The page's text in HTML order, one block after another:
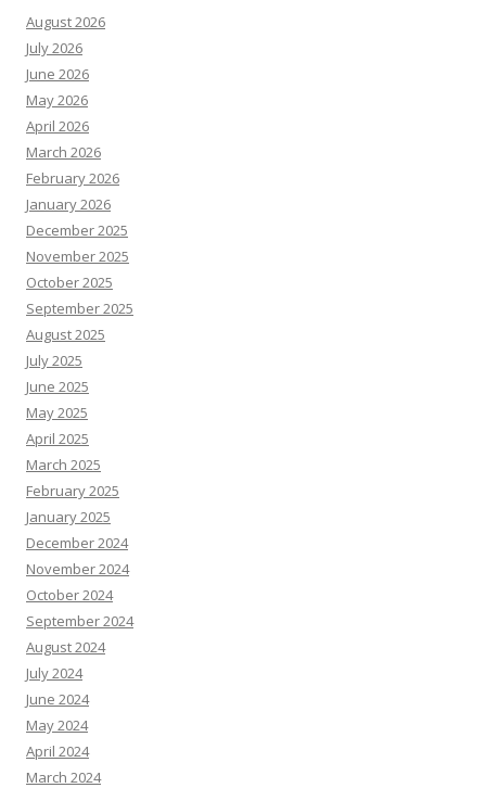
August 2026
July 2026
June 2026
May 2026
April 2026
March 2026
February 2026
January 2026
December 2025
November 2025
October 2025
September 2025
August 2025
July 2025
June 2025
May 2025
April 2025
March 2025
February 2025
January 2025
December 2024
November 2024
October 2024
September 2024
August 2024
July 2024
June 2024
May 2024
April 2024
March 2024